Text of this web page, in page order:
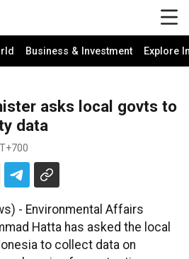
Business & Investment Explore
asks local govts to
data
- Environmental Affairs
Hatta has asked the local
to collect data on